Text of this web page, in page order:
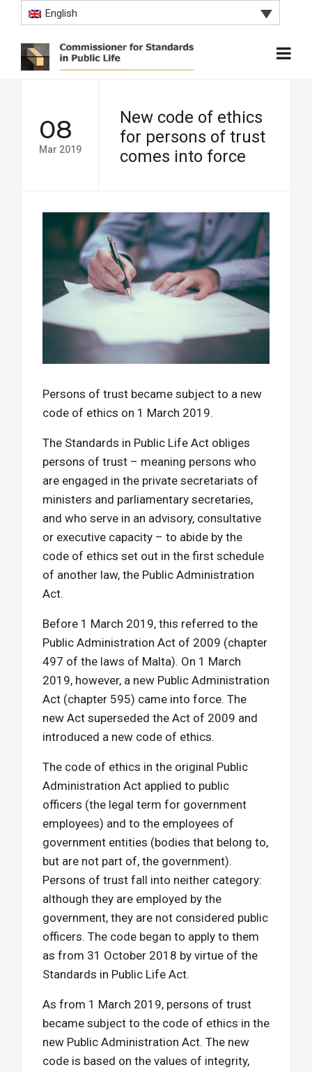
English
08
Mar 2019
New code of ethics
for persons of trust
comes into force
Persons of trust became subject to a new
code of ethics on 1 March 2019.
The Standards in Public Life Act obliges
persons of trust – meaning persons who
are engaged in the private secretariats of
ministers and parliamentary secretaries,
and who serve in an advisory, consultative
or executive capacity – to abide by the
code of ethics set out in the first schedule
of another law, the Public Administration
Act.
Before 1 March 2019, this referred to the
Public Administration Act of 2009 (chapter
497 of the laws of Malta). On 1 March
2019, however, a new Public Administration
Act (chapter 595) came into force. The
new Act superseded the Act of 2009 and
introduced a new code of ethics.
The code of ethics in the original Public
Administration Act applied to public
officers (the legal term for government
employees) and to the employees of
government entities (bodies that belong to,
but are not part of, the government).
Persons of trust fall into neither category:
although they are employed by the
government, they are not considered public
officers. The code began to apply to them
as from 31 October 2018 by virtue of the
Standards in Public Life Act.
As from 1 March 2019, persons of trust
became subject to the code of ethics in the
new Public Administration Act. The new
code is based on the values of integrity,